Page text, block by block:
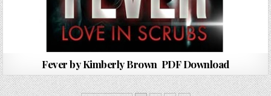
Fever by Kimberly Brown PDF Download